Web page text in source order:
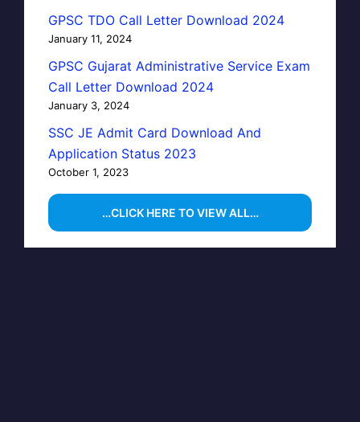
GPSC TDO Call Letter Download 2024
January 11, 2024
GPSC Gujarat Administrative Service Exam
Call Letter Download 2024
January 3, 2024
SSC JE Admit Card Download And
Application Status 2023
October 1, 2023
…CLICK HERE TO VIEW ALL…